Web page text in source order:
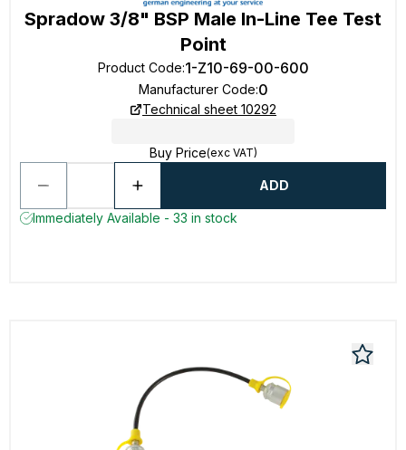
Spradow 3/8" BSP Male In-Line Tee Test
Point
Product Code:1-Z10-69-00-600
Manufacturer Code:0
Technical sheet 10292
Buy Price(exc VAT)
ADD
Immediately Available - 33 in stock